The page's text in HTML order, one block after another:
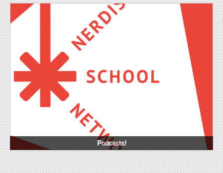
Podcasts!